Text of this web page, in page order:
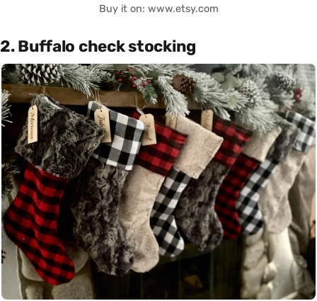
Buy it on: www.etsy.com
2. Buffalo check stocking